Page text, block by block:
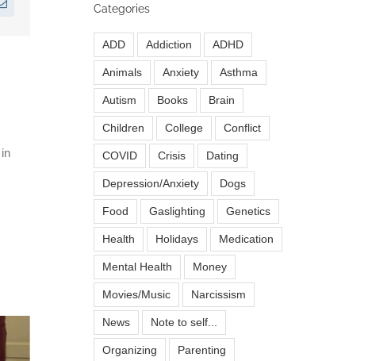
Email Categories
ADD Addiction ADHD
Animals Anxiety Asthma
Autism Books Brain
Children College Conflict
COVID Crisis Dating
Depression/Anxiety Dogs
Food Gaslighting Genetics
Health Holidays Medication
Mental Health Money
Movies/Music Narcissism
News Note to self...
Organizing Parenting